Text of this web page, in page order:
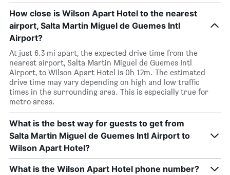
How close is Wilson Apart Hotel to the nearest
airport, Salta Martin Miguel de Guemes Intl
Airport?
At just 6.3 mi apart, the expected drive time from the
nearest airport, Salta Martin Miguel de Guemes Intl
Airport, to Wilson Apart Hotel is 0h 12m. The estimated
drive time may vary depending on high and low traffic
times in the surrounding area. This is especially true for
metro areas.
What is the best way for guests to get from
Salta Martin Miguel de Guemes Intl Airport to
Wilson Apart Hotel?
What is the Wilson Apart Hotel phone number?